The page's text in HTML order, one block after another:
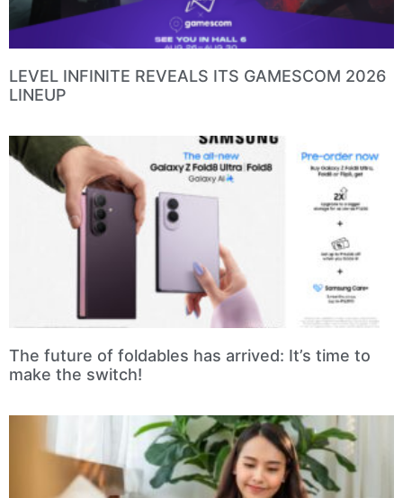
LEVEL INFINITE REVEALS ITS GAMESCOM 2026
LINEUP
The future of foldables has arrived: It’s time to
make the switch!